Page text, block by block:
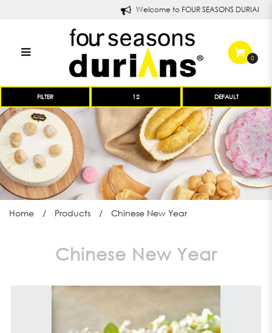
Chinese New Year Goodies |
Products | Four Seasons Durians
Welcome to FOUR SEASONS DURIANS!
0
Home Products Chinese New Year
Chinese New Year
FILTER